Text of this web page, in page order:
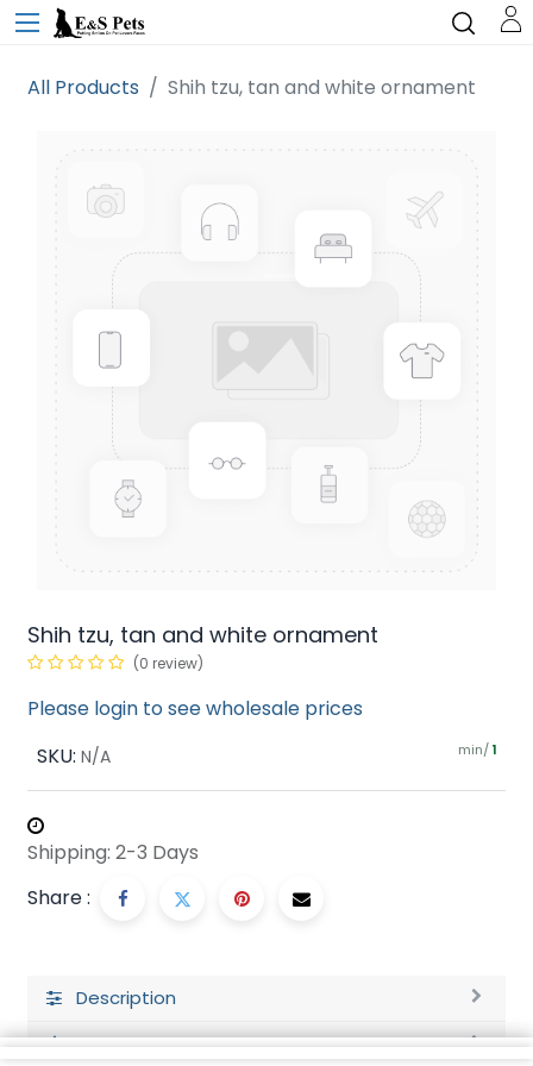
All Products Shih tzu, tan and white ornament
Shih tzu, tan and white ornament
(0 review)
Please login to see wholesale prices
SKU: N/A min/ 1
Shipping: 2-3 Days
Share :
Description
Ratings and Reviews